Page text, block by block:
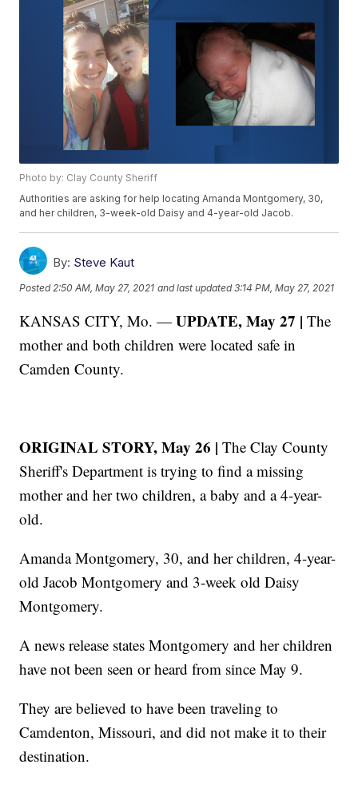
Photo by: Clay County Sheriff
Authorities are asking for help locating Amanda Montgomery, 30,
and her children, 3-week-old Daisy and 4-year-old Jacob.
By: Steve Kaut
Posted 2:50 AM, May 27, 2021 and last updated 3:14 PM, May 27, 2021
KANSAS CITY, Mo. —UPDATE, May 27 | The
mother and both children were located safe in
Camden County.
ORIGINAL STORY, May 26 | The Clay County
Sheriff's Department is trying to find a missing
mother and her two children, a baby and a 4-year-
old.
Amanda Montgomery, 30, and her children, 4-year-
old Jacob Montgomery and 3-week old Daisy
Montgomery.
A news release states Montgomery and her children
have not been seen or heard from since May 9.
They are believed to have been traveling to
Camdenton, Missouri, and did not make it to their
destination.